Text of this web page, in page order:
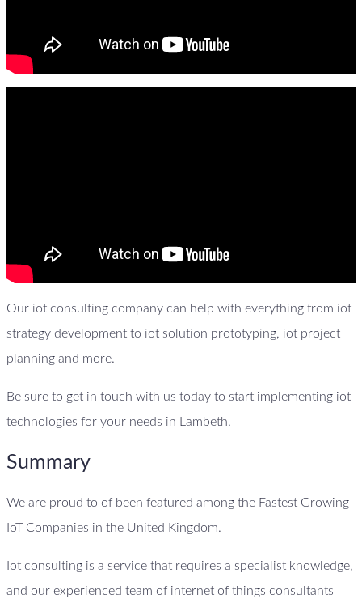
Our iot consulting company can help with everything from iot
strategy development to iot solution prototyping, iot project
planning and more.
Be sure to get in touch with us today to start implementing iot
technologies for your needs in Lambeth.
Summary
We are proud to of been featured among the Fastest Growing
IoT Companies in the United Kingdom.
Iot consulting is a service that requires a specialist knowledge,
and our experienced team of internet of things consultants